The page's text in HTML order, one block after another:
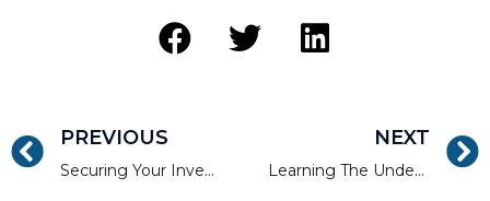
PREVIOUS
Securing Your Investment Property During Renovations
NEXT
Learning The Underwriting Criteria of a Real Estate Lender